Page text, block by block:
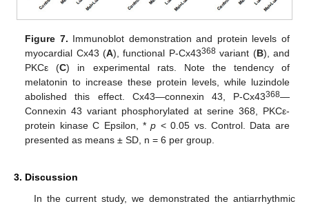
Figure 7. Immunoblot demonstration and protein levels of
myocardial Cx43 (A), functional P-Cx43368variant (B), and
PKCε (C) in experimental rats. Note the tendency of
melatonin to increase these protein levels, while luzindole
abolished this effect. Cx43—connexin 43, P-Cx43368—
Connexin 43 variant phosphorylated at serine 368, PKCε-
protein kinase C Epsilon, *p < 0.05 vs. Control. Data are
presented as means ± SD, n = 6 per group.
3. Discussion
In the current study, we demonstrated the antiarrhythmic